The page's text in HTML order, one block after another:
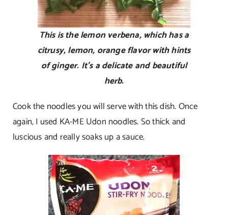
This is the lemon verbena, which has a
citrusy, lemon, orange flavor with hints
of ginger. It’s a delicate and beautiful
herb.
Cook the noodles you will serve with this dish. Once
again, I used KA-ME Udon noodles. So thick and
luscious and really soaks up a sauce.